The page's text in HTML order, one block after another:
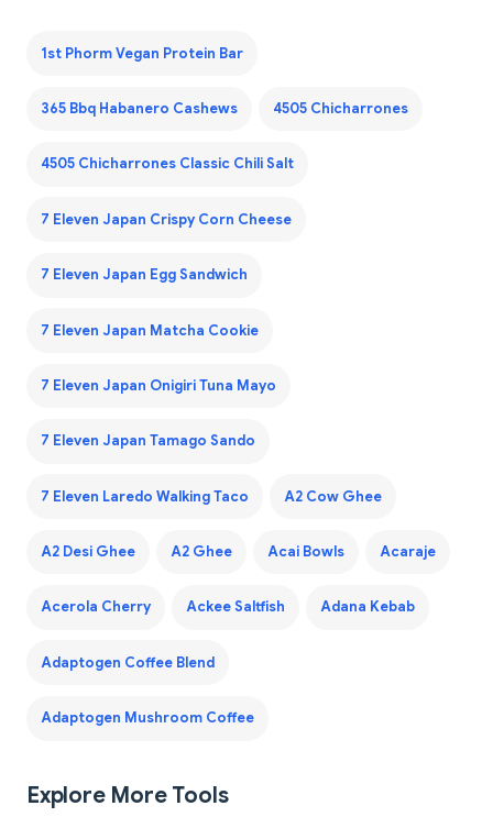
1st Phorm Vegan Protein Bar
365 Bbq Habanero Cashews 4505 Chicharrones
4505 Chicharrones Classic Chili Salt
7 Eleven Japan Crispy Corn Cheese
7 Eleven Japan Egg Sandwich
7 Eleven Japan Matcha Cookie
7 Eleven Japan Onigiri Tuna Mayo
7 Eleven Japan Tamago Sando
7 Eleven Laredo Walking Taco A2 Cow Ghee
A2 Desi Ghee A2 Ghee Acai Bowls Acaraje
Acerola Cherry Ackee Saltfish Adana Kebab
Adaptogen Coffee Blend
Adaptogen Mushroom Coffee
Explore More Tools